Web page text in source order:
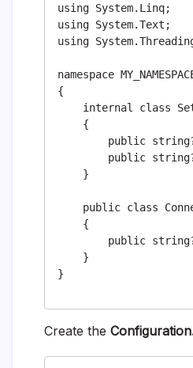
using System.Linq;
using System.Text;
using
namespace
{
}
Create the